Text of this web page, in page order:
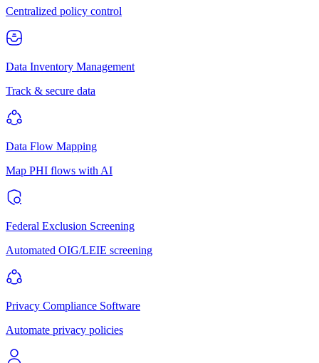
Centralized policy control
Data Inventory Management
Track & secure data
Data Flow Mapping
Map PHI flows with AI
Federal Exclusion Screening
Automated OIG/LEIE screening
Privacy Compliance Software
Automate privacy policies